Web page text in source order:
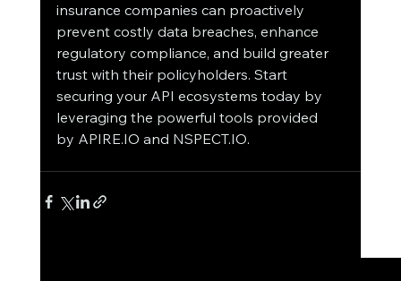
insurance companies can proactively
prevent costly data breaches, enhance
regulatory compliance, and build greater
trust with their policyholders. Start
securing your API ecosystems today by
leveraging the powerful tools provided
by APIRE.IO and NSPECT.IO.